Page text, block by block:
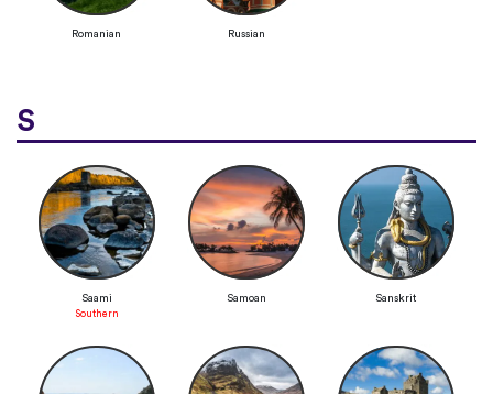
Romanian Russian
S
Saami
Southern
Samoan Sanskrit